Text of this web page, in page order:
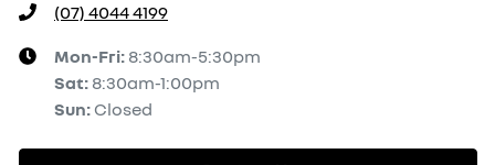
(07) 4044 4199
Mon-Fri: 8:30am-5:30pm
Sat: 8:30am-1:00pm
Sun: Closed